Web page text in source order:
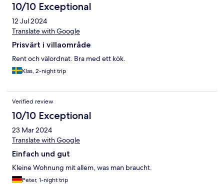
10/10 Exceptional
12 Jul 2024
Translate with Google
Prisvärt i villaområde
Rent och välordnat. Bra med ett kök.
Klas, 2-night trip
Verified review
10/10 Exceptional
23 Mar 2024
Translate with Google
Einfach und gut
Kleine Wohnung mit allem, was man braucht.
Peter, 1-night trip